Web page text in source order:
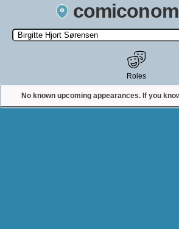
Search by Comic Convention, actor, film,
state, or story universe.
No known upcoming appearances. If you
Roles